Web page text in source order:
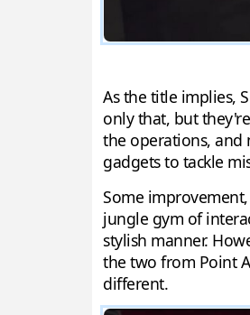
As the title implies,
only that, but
the operations, and
gadgets to tackle
Some
jungle gym of
stylish manner.
the two from Point
different.